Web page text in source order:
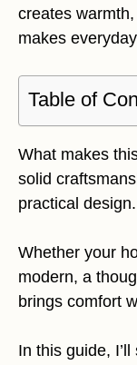
creates
makes
Table of
What makes
solid
practical design.
Whether your
modern, a
brings comfort
In this guide,